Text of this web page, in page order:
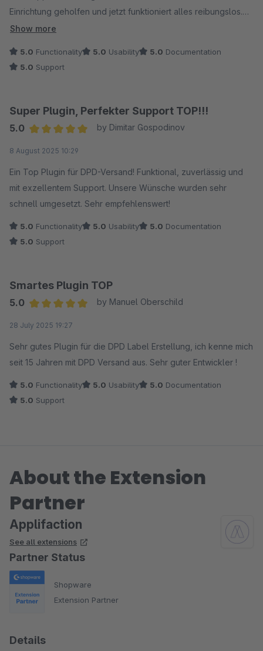
Einrichtung geholfen und jetzt funktioniert alles reibungslos.
Klare Empfehlung!
Show more
5.0 Functionality 5.0 Usability 5.0 Documentation
5.0 Support
Super Plugin, Perfekter Support TOP!!!
5.0
by Dimitar Gospodinov
8 August 2025 10:29
Ein Top Plugin für DPD-Versand! Funktional, zuverlässig und
mit exzellentem Support. Unsere Wünsche wurden sehr
schnell umgesetzt. Sehr empfehlenswert!
5.0 Functionality 5.0 Usability 5.0 Documentation
5.0 Support
Smartes Plugin TOP
5.0
by Manuel Oberschild
28 July 2025 19:27
Sehr gutes Plugin für die DPD Label Erstellung, ich kenne mich
seit 15 Jahren mit DPD Versand aus. Sehr guter Entwickler !
5.0 Functionality 5.0 Usability 5.0 Documentation
5.0 Support
About the Extension
Partner
Applifaction
See all extensions
Partner Status
Shopware
Extension Partner
Details